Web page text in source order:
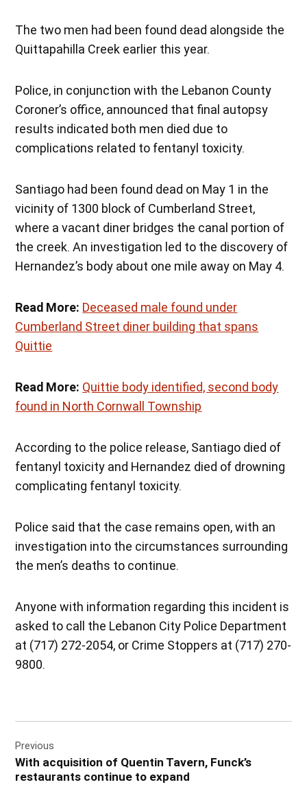
The two men had been found dead alongside the
Quittapahilla Creek earlier this year.
Police, in conjunction with the Lebanon County
Coroner’s office, announced that final autopsy
results indicated both men died due to
complications related to fentanyl toxicity.
Santiago had been found dead on May 1 in the
vicinity of 1300 block of Cumberland Street,
where a vacant diner bridges the canal portion of
the creek. An investigation led to the discovery of
Hernandez’s body about one mile away on May 4.
Read More: Deceased male found under
Cumberland Street diner building that spans
Quittie
Read More: Quittie body identified, second body
found in North Cornwall Township
According to the police release, Santiago died of
fentanyl toxicity and Hernandez died of drowning
complicating fentanyl toxicity.
Police said that the case remains open, with an
investigation into the circumstances surrounding
the men’s deaths to continue.
Anyone with information regarding this incident is
asked to call the Lebanon City Police Department
at (717) 272-2054, or Crime Stoppers at (717) 270-
9800.
navigation
Previous
With acquisition of Quentin Tavern, Funck’s
restaurants continue to expand